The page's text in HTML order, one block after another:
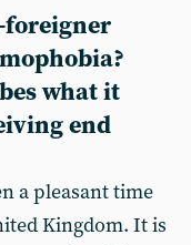
foreigner
what it
end
a pleasant time
Kingdom. It is